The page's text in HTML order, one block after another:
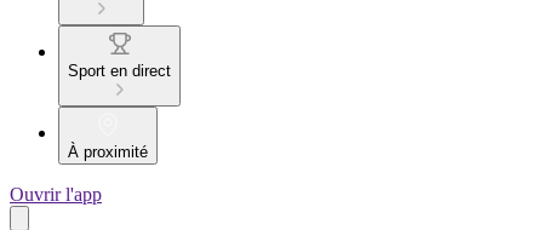
Sport en direct
À proximité
Ouvrir l'app